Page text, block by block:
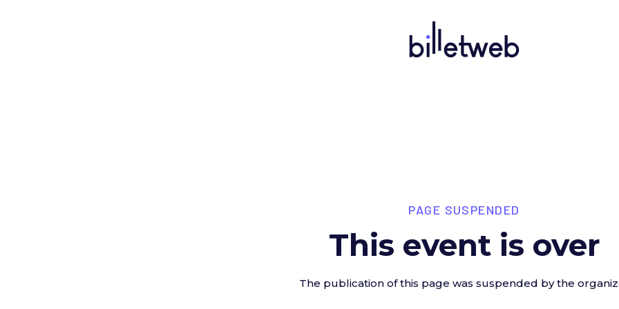
PAGE SUSPENDED
This event is over
The publication of this page was suspended by the